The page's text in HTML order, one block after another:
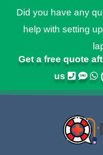
Did you have any
help with setting
Get a free quote
us